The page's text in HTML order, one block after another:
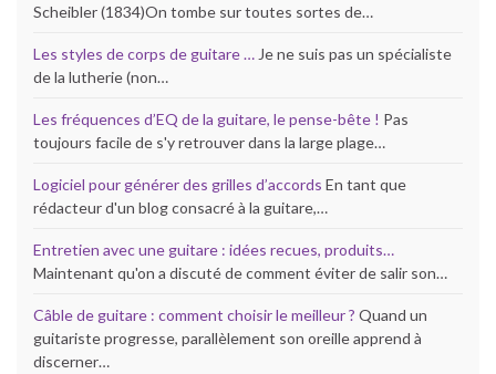
Scheibler (1834)On tombe sur toutes sortes de…
Les styles de corps de guitare … Je ne suis pas un spécialiste
de la lutherie (non…
Les fréquences d’EQ de la guitare, le pense-bête ! Pas
toujours facile de s'y retrouver dans la large plage…
Logiciel pour générer des grilles d’accords En tant que
rédacteur d'un blog consacré à la guitare,…
Entretien avec une guitare : idées recues, produits…
Maintenant qu'on a discuté de comment éviter de salir son…
Câble de guitare : comment choisir le meilleur ? Quand un
guitariste progresse, parallèlement son oreille apprend à
discerner…